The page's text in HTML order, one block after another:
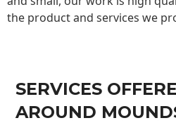
the product and services we
SERVICES
AROUND